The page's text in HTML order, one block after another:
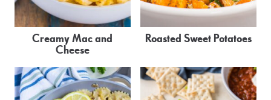
Creamy Mac and
Cheese
Roasted Sweet Potatoes